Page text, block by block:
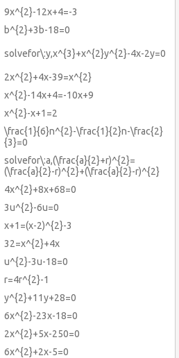
9x^{2}-12x+4=-3
b^{2}+3b-18=0
solvefor\:y,x^{3}+x^{2}y^{2}-4x-2y=0
2x^{2}+4x-39=x^{2}
x^{2}-14x+4=-10x+9
x^{2}-x+1=2
\frac{1}{6}n^{2}-\frac{1}{2}n-\frac{2}
{3}=0
solvefor\:a,(\frac{a}{2}+r)^{2}=
(\frac{a}{2}-r)^{2}+(\frac{a}{2}-r)^{2}
4x^{2}+8x+68=0
3u^{2}-6u=0
x+1=(x-2)^{2}-3
32=x^{2}+4x
u^{2}-3u-18=0
r=4r^{2}-1
y^{2}+11y+28=0
6x^{2}-23x-18=0
2x^{2}+5x-250=0
6x^{2}+2x-5=0